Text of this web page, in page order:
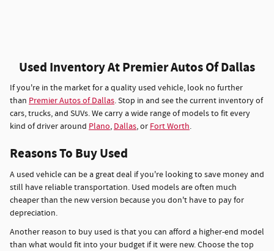
Used Inventory At Premier Autos Of Dallas
If you're in the market for a quality used vehicle, look no further
than Premier Autos of Dallas. Stop in and see the current inventory of
cars, trucks, and SUVs. We carry a wide range of models to fit every
kind of driver around Plano, Dallas, or Fort Worth.
Reasons To Buy Used
A used vehicle can be a great deal if you're looking to save money and
still have reliable transportation. Used models are often much
cheaper than the new version because you don't have to pay for
depreciation.
Another reason to buy used is that you can afford a higher-end model
than what would fit into your budget if it were new. Choose the top